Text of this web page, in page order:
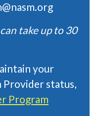
take up to 30
your
Provider status,
Program